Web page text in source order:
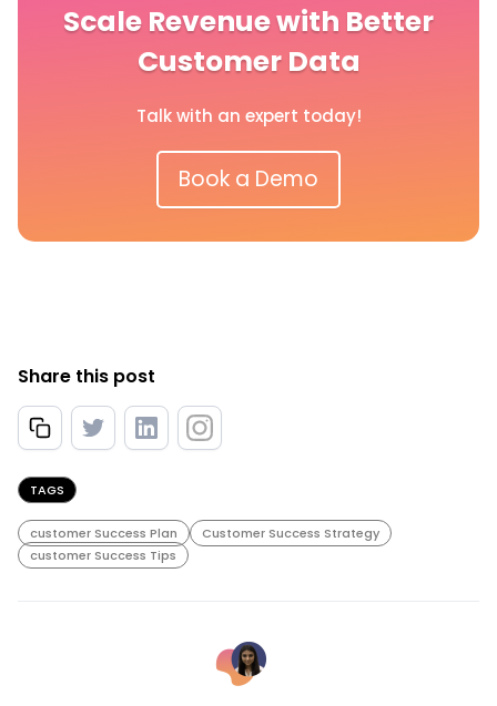
Scale Revenue with Better
Customer Data
Talk with an expert today!
Book a Demo
Share this post
TAGS
customer Success Plan
Customer Success Strategy
customer Success Tips